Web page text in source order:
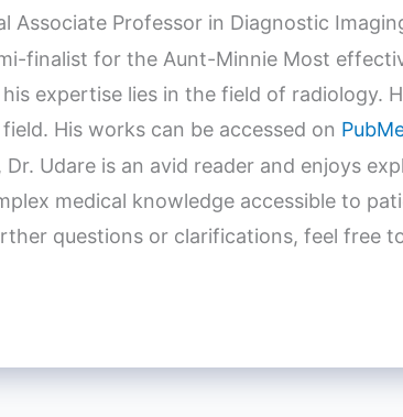
Associate Professor in Diagnostic
finalist for the Aunt-Minnie Most
his expertise lies in the field of
His works can be accessed on
Udare is an avid reader and enjoys
medical knowledge accessible to
questions or clarifications, feel free